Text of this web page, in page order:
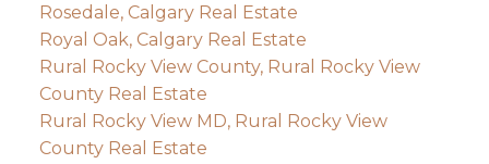
Rosedale, Calgary Real Estate
Royal Oak, Calgary Real Estate
Rural Rocky View County, Rural Rocky View
County Real Estate
Rural Rocky View MD, Rural Rocky View
County Real Estate